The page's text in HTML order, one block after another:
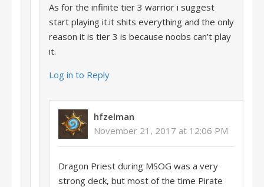
As for the infinite tier 3 warrior i suggest
start playing it.it shits everything and the only
reason it is tier 3 is because noobs can’t play
it.
Log in to Reply
hfzelman
November 21, 2017 at 12:06 PM
Dragon Priest during MSOG was a very
strong deck, but most of the time Pirate